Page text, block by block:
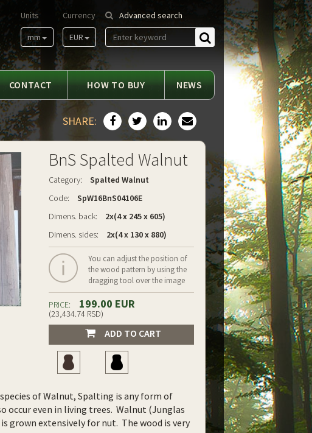
Advanced search
Currency
EUR
Units
mm
CONTACT HOW TO BUY NEWS
SHARE:
BnS Spalted Walnut
Category:
Spalted Walnut
Code:
SpW16BnS04106E
Dimens. back:
2x(4 x 245 x 605)
Dimens. sides:
2x(4 x 130 x 880)
You can adjust the position of
the wood pattern by using the
dragging tool over the image
PRICE: 199.00 EUR
(23,434.74 RSD)
ADD TO CART
of Walnut, Spalting is any form of
occur even in living trees. Walnut (Junglas
grown extensively for nut. The wood is very